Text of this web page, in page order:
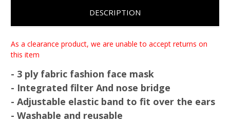
DESCRIPTION
As a clearance product, we are unable to accept returns on
this item
- 3 ply fabric fashion face mask
- Integrated filter And nose bridge
- Adjustable elastic band to fit over the ears
- Washable and reusable